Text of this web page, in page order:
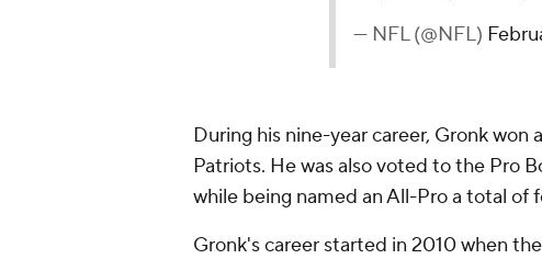
— NFL (@NFL)
During his nine-year career, Gronk
Patriots. He was also voted to the Pro
while being named an All-Pro a total of
Gronk's career started in 2010 when